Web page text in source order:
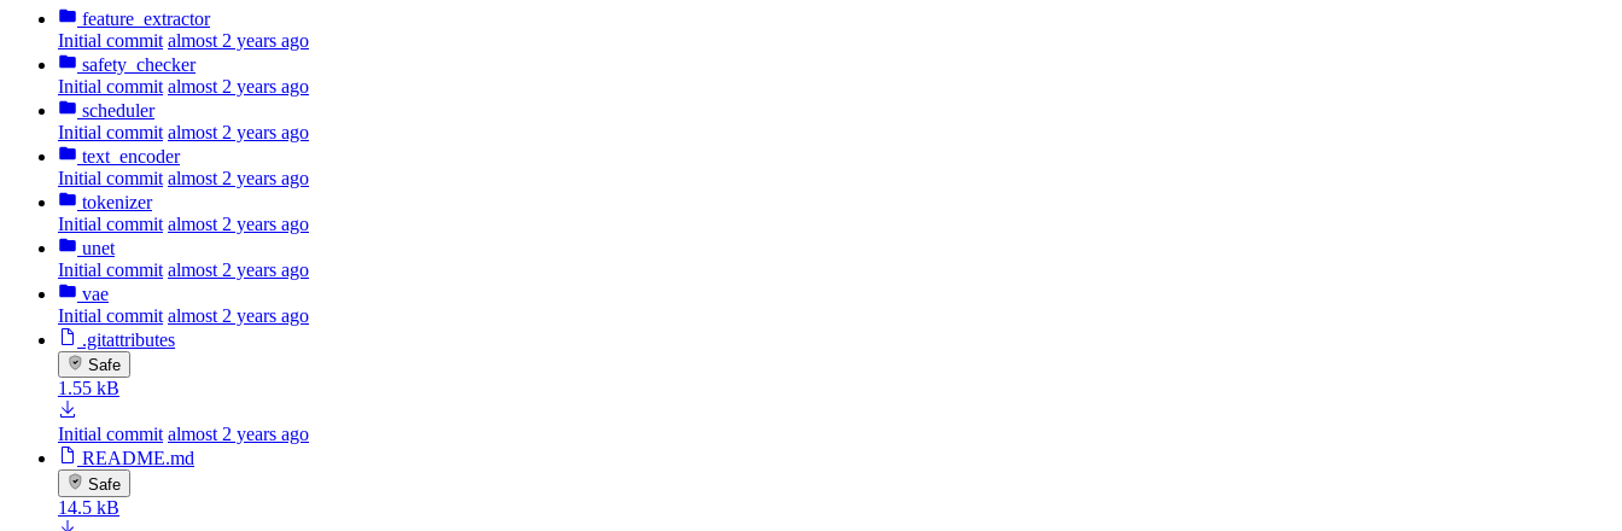
feature_extractor
Initial commit almost 2 years ago
safety_checker
Initial commit almost 2 years ago
scheduler
Initial commit almost 2 years ago
text_encoder
Initial commit almost 2 years ago
tokenizer
Initial commit almost 2 years ago
unet
Initial commit almost 2 years ago
vae
Initial commit almost 2 years ago
.gitattributes
Safe
1.55 kB
Initial commit almost 2 years ago
README.md
Safe
14.5 kB